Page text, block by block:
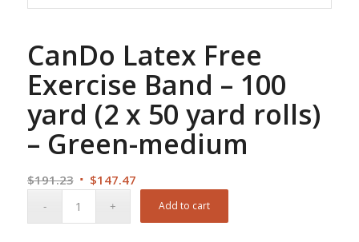
CanDo Latex Free
Exercise Band – 100
yard (2 x 50 yard rolls)
– Green-medium
$191.23 Original
$147.47Current
Add to cart